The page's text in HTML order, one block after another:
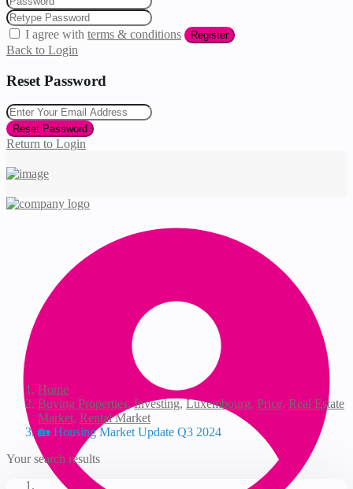
I agree with terms & conditions Register
Back to Login
Reset Password
Reset Password
Return to Login
Home
Buying Properties,Investing,Luxembourg, Price, Real Estate
Market, Rental Market
🏡 Housing Market Update Q3 2024
Your search results